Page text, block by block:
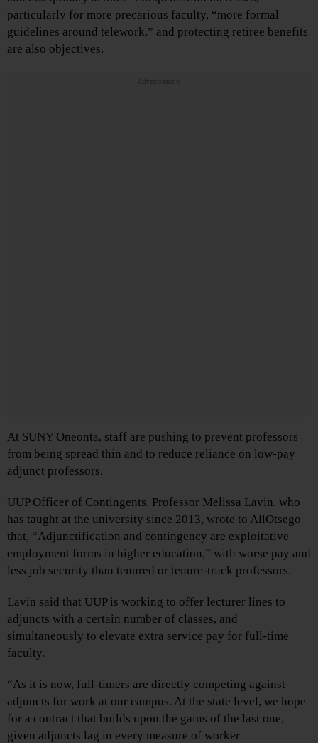
particularly for more precarious faculty, “more formal
guidelines around telework,” and protecting retiree benefits
are also objectives.
Advertisements
At SUNY Oneonta, staff are pushing to prevent professors
from being spread thin and to reduce reliance on low-pay
adjunct professors.
UUP Officer of Contingents, Professor Melissa Lavin, who
has taught at the university since 2013, wrote to AllOtsego
that, “Adjunctification and contingency are exploitative
employment forms in higher education,” with worse pay and
less job security than tenured or tenure-track professors.
Lavin said that UUP is working to offer lecturer lines to
adjuncts with a certain number of classes, and
simultaneously to elevate extra service pay for full-time
faculty.
“As it is now, full-timers are directly competing against
adjuncts for work at our campus. At the state level, we hope
for a contract that builds upon the gains of the last one,
given adjuncts lag in every measure of worker